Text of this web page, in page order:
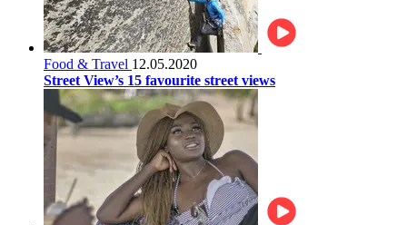
Food & Travel 12.05.2020
Street View’s 15 favourite street views